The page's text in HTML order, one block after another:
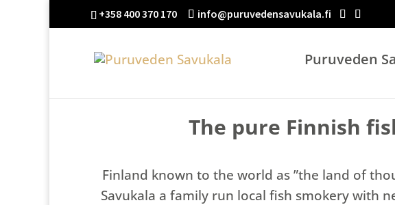
+358 400 370 170 info@puruvedensavukala.fi
Puruveden
The pure Finnish
Finland known to the world as ”the land of
Savukala a family run local fish smokery with